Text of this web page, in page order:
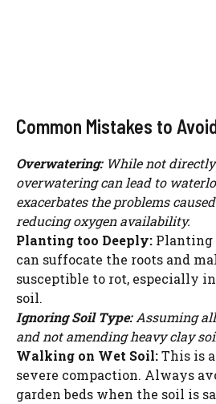
Common Mistakes to
Overwatering:While not directly
overwatering can lead to
exacerbates the problems
reducing oxygen availability.
Planting too Deeply: Planting
can suffocate the roots and
susceptible to rot, especially
soil.
Ignoring Soil Type:Assuming all
and not amending heavy clay
Walking on Wet Soil:This is
severe compaction. Always
garden beds when the soil is